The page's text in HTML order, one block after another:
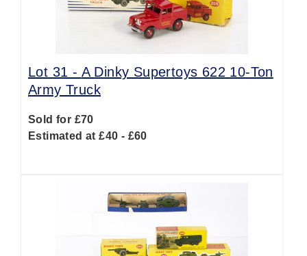
Lot 31 - A Dinky Supertoys 622 10-Ton
Army Truck
Sold for £70
Estimated at £40 - £60